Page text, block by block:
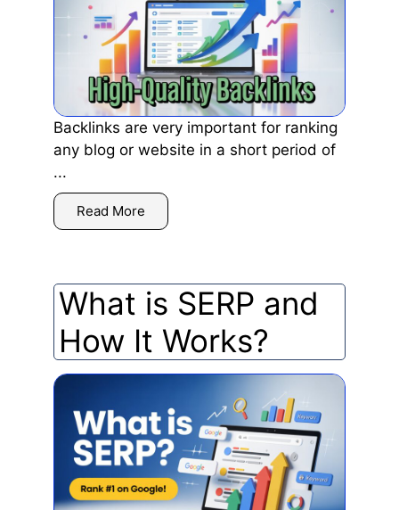
Backlinks are very important for ranking
any blog or website in a short period of
...
Read More
What is SERP and
How It Works?